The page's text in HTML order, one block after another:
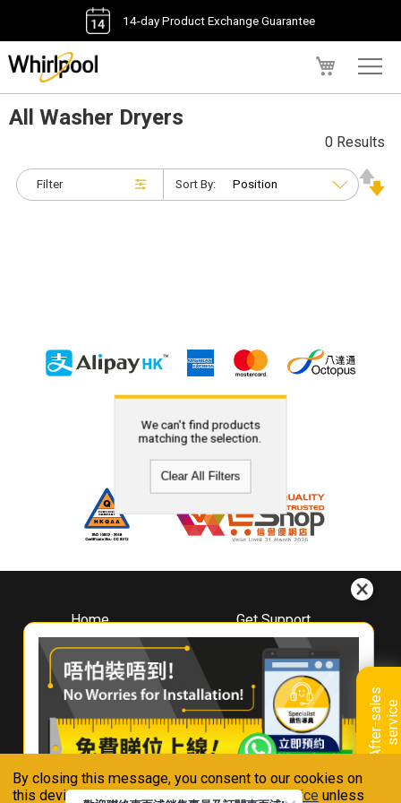
By closing this message, you consent to our cookies on
this device in accordance with ourPrivacy Notice unless
14-day Product Exchange Guarantee
A
f
t
e
r
-
s
a
l
e
s
s
e
r
v
i
ce
All Washer Dryers
Filter
0 Results
Sort By:
We can't find products
matching the selection.
Clear All Filters
Home
About
Whirlpool
Hong Kong
Where To Buy
Contact Us
Get Support
Downloads
Book A Repair
Warranty Registration
Warranty Renewal
FAQ & Usage Tips
Connect With Us